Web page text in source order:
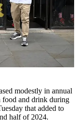
modestly in annual
food and drink during
that added to
half of 2024.